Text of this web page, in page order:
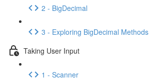
2 - BigDecimal
3 - Exploring BigDecimal Methods
Taking User Input
1 - Scanner